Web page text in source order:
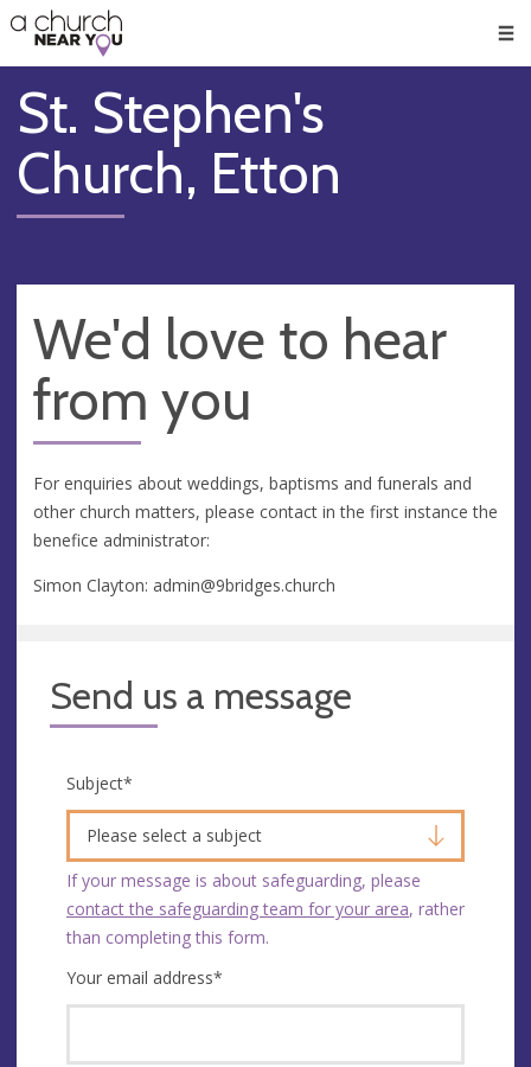
👏
😇
❤️
🥧
👋
St. Stephen's
Church, Etton
We'd love to hear
from you
For enquiries about weddings, baptisms and funerals and
other church matters, please contact in the first instance the
benefice administrator:
Simon Clayton: admin@9bridges.church
Send us a message
Subject*
Please select a subject
If your message is about safeguarding, please
contact the safeguarding team for your area, rather
than completing this form.
Your email address*